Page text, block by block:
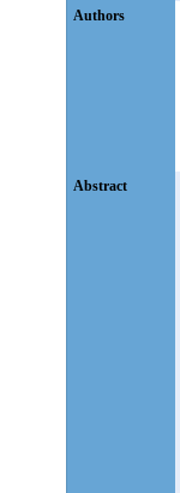
Authors
Abstract